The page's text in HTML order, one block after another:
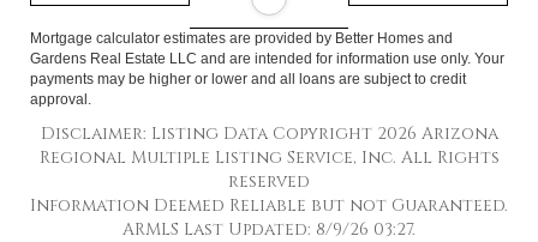
Mortgage calculator estimates are provided by Better Homes and
Gardens Real Estate LLC and are intended for information use only. Your
payments may be higher or lower and all loans are subject to credit
approval.
Disclaimer: Listing Data Copyright 2026 Arizona
Regional Multiple Listing Service, Inc. All Rights
reserved
Information Deemed Reliable but not Guaranteed.
ARMLS Last Updated: 8/9/26 03:27.